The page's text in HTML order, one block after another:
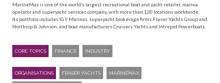
MarineMax is one of the world’s largest recreational boat and yacht retailer, marina
operator and superyacht services company, with more than 120 locations worldwide.
Its portfolio includes IGY Marinas, superyacht brokerage firms Fraser Yachts Group and
Northrop & Johnson, and boat manufacturers Cruisers Yachts and Intrepid Powerboats.
CORE TOPICS FINANCE INDUSTRY
ORGANISATIONS FRASER YACHTS MARINEMAX